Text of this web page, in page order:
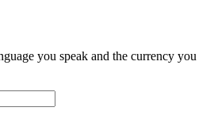
you speak and the currency you